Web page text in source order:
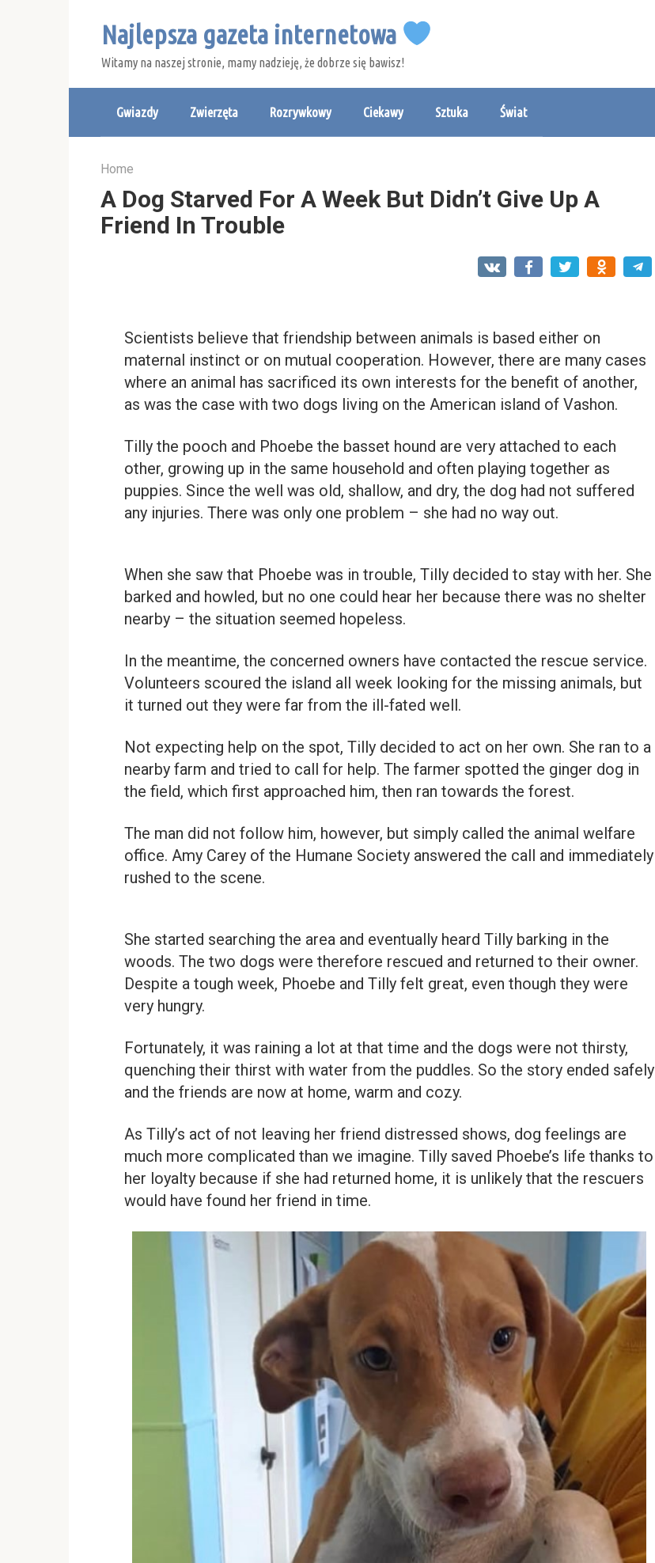
Najlepsza gazeta internetowa
Witamy na naszej stronie, mamy nadzieję, że dobrze się bawisz!
Gwiazdy Zwierzęta Rozrywkowy Ciekawy Sztuka Świat
Home
A Dog Starved For A Week But Didn’t Give Up A
Friend In Trouble
Scientists believe that friendship between animals is based either on
maternal instinct or on mutual cooperation. However, there are many cases
where an animal has sacrificed its own interests for the benefit of another,
as was the case with two dogs living on the American island of Vashon.
Tilly the pooch and Phoebe the basset hound are very attached to each
other, growing up in the same household and often playing together as
puppies. Since the well was old, shallow, and dry, the dog had not suffered
any injuries. There was only one problem – she had no way out.
When she saw that Phoebe was in trouble, Tilly decided to stay with her. She
barked and howled, but no one could hear her because there was no shelter
nearby – the situation seemed hopeless.
In the meantime, the concerned owners have contacted the rescue service.
Volunteers scoured the island all week looking for the missing animals, but
it turned out they were far from the ill-fated well.
Not expecting help on the spot, Tilly decided to act on her own. She ran to a
nearby farm and tried to call for help. The farmer spotted the ginger dog in
the field, which first approached him, then ran towards the forest.
The man did not follow him, however, but simply called the animal welfare
office. Amy Carey of the Humane Society answered the call and immediately
rushed to the scene.
She started searching the area and eventually heard Tilly barking in the
woods. The two dogs were therefore rescued and returned to their owner.
Despite a tough week, Phoebe and Tilly felt great, even though they were
very hungry.
Fortunately, it was raining a lot at that time and the dogs were not thirsty,
quenching their thirst with water from the puddles. So the story ended safely
and the friends are now at home, warm and cozy.
As Tilly’s act of not leaving her friend distressed shows, dog feelings are
much more complicated than we imagine. Tilly saved Phoebe’s life thanks to
her loyalty because if she had returned home, it is unlikely that the rescuers
would have found her friend in time.